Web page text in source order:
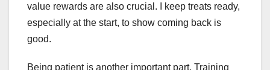
value rewards are also crucial. I keep treats ready,
especially at the start, to show coming back is
good.
Being patient is another important part. Training